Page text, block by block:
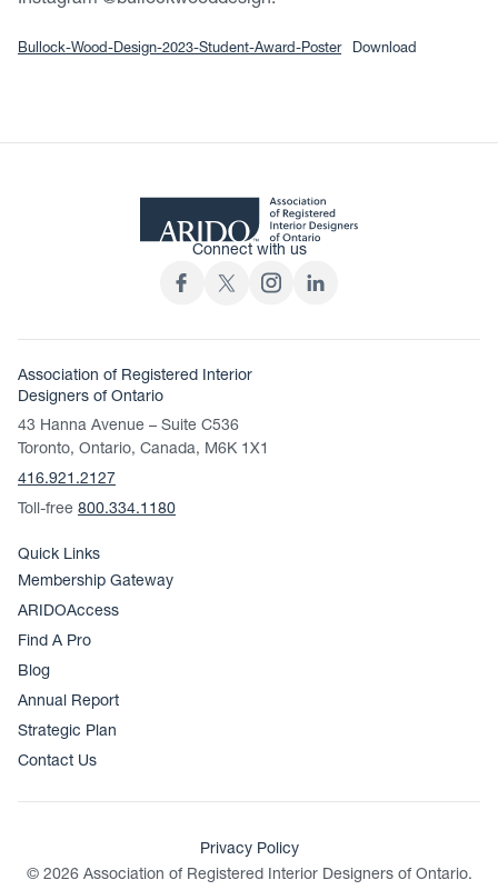
Bullock-Wood-Design-2023-Student-Award-Poster Download
Connect with us
Association of Registered Interior
Designers of Ontario
43 Hanna Avenue – Suite C536
Toronto, Ontario, Canada, M6K 1X1
416.921.2127
Toll-free 800.334.1180
Quick Links
Membership Gateway
ARIDOAccess
Find A Pro
Blog
Annual Report
Strategic Plan
Contact Us
© 2026 Association of Registered Interior Designers of Ontario.
Privacy Policy